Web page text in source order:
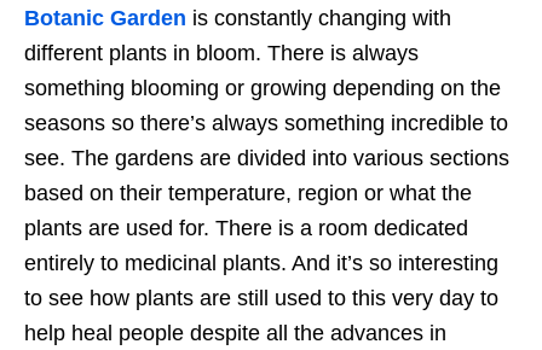
Botanic Garden is constantly changing with
different plants in bloom. There is always
something blooming or growing depending on the
seasons so there’s always something incredible to
see. The gardens are divided into various sections
based on their temperature, region or what the
plants are used for. There is a room dedicated
entirely to medicinal plants. And it’s so interesting
to see how plants are still used to this very day to
help heal people despite all the advances in